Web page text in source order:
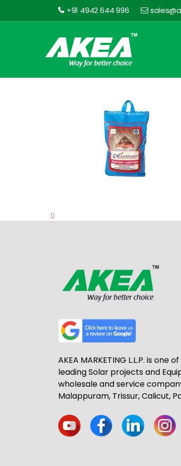
+91 4942 644 996
AKEA MARKETING L.L.P. is one
leading Solar projects and
wholesale and service
Malappuram, Trissur, Calicut,